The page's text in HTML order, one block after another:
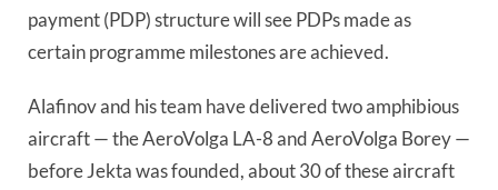
payment (PDP) structure will see PDPs made as
certain programme milestones are achieved.
Alafinov and his team have delivered two amphibious
aircraft — the AeroVolga LA-8 and AeroVolga Borey —
before Jekta was founded, about 30 of these aircraft